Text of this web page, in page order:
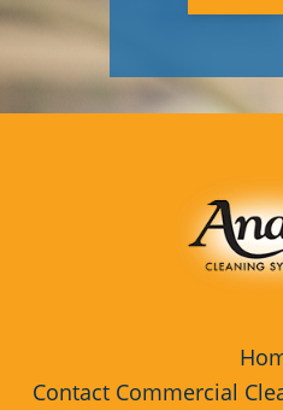
Contact Commercial